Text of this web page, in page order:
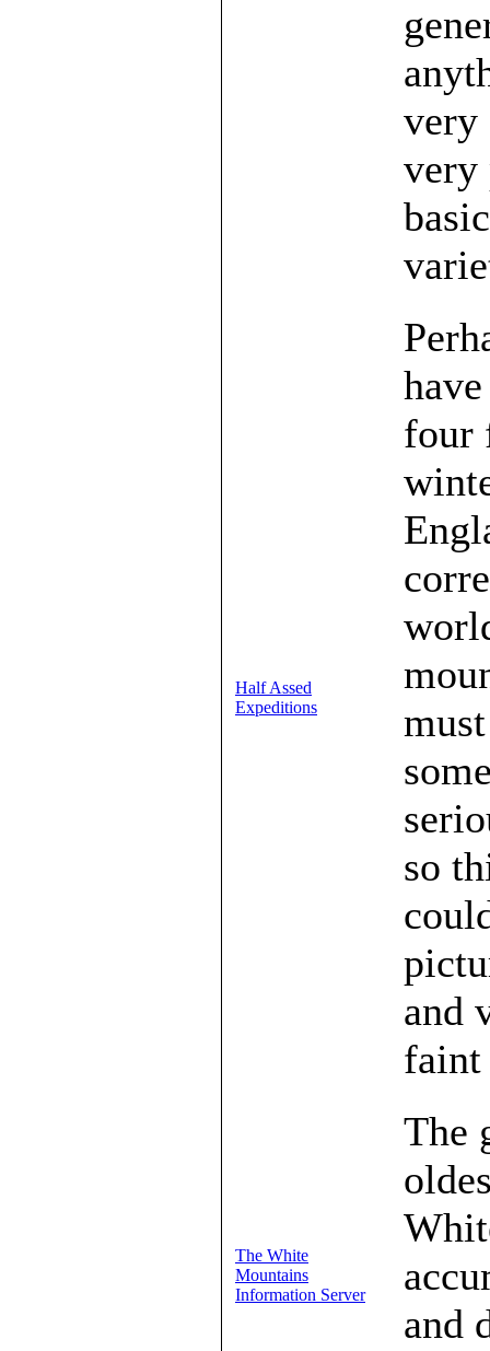
very
very
Half Assed
Expeditions
four
so
and
faint
The White
Mountains
Information Server
The
and